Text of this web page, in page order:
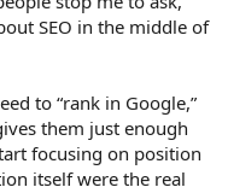
SEO in the middle of
to “rank in Google,”
them just enough
focusing on position
itself were the real